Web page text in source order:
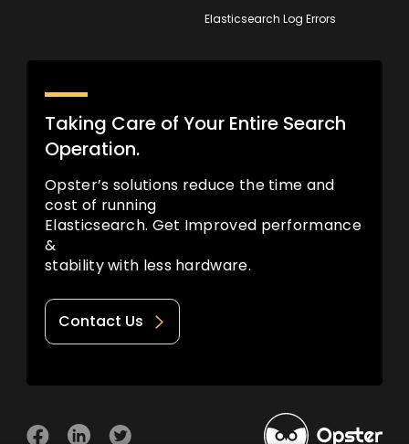
Elasticsearch Log Errors
Taking Care of Your Entire Search
Operation.
Opster’s solutions reduce the time and
cost of running
Elasticsearch. Get Improved performance
&
stability with less hardware.
Contact Us